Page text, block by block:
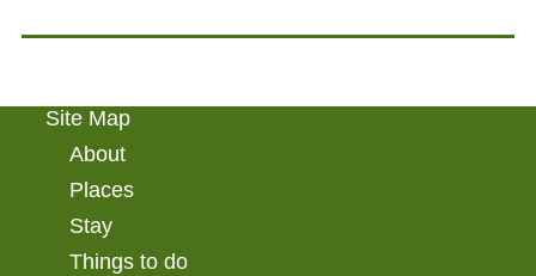
Site Map
About
Places
Stay
Things to do